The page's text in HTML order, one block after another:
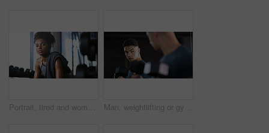
Portrait, tired and woman in gym for fitness break, wellness and recovery from body building exercise. Serious, athlete and person in health club for muscle rest, confidence and fatigue for challenge Man, weightlifting or gym with dumbbells in mirror for workout, bodybuilding or indoor exercise. Active, male person or weight with reflection or bicep curl for muscle gain or strength in health club